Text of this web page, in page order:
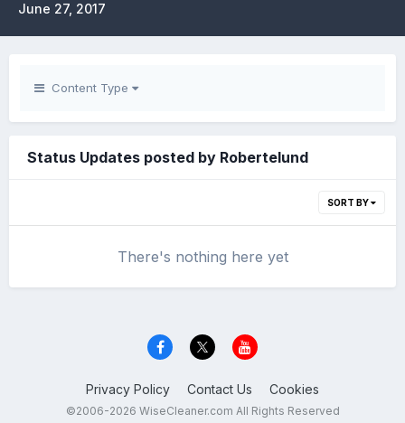
June 27, 2017
Content Type
Status Updates posted by Robertelund
SORT BY
There's nothing here yet
Privacy Policy Contact Us Cookies
©2006-2026 WiseCleaner.com All Rights Reserved